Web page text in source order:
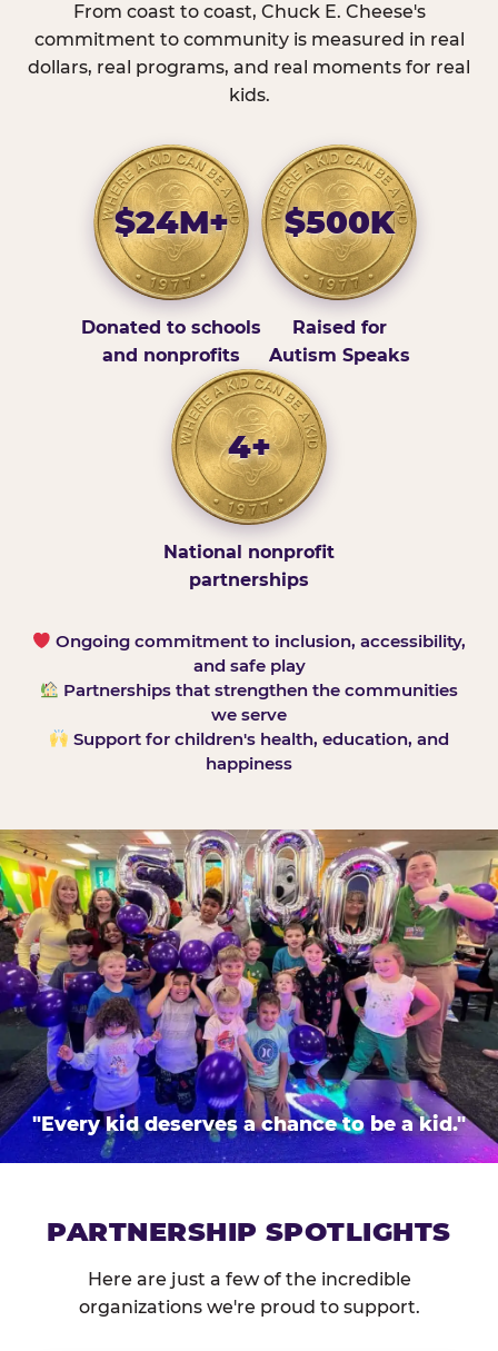
From coast to coast, Chuck E. Cheese's
commitment to community is measured in real
dollars, real programs, and real moments for real
kids.
$24M+
Donated to schools
and nonprofits
$500K
Raised for
Autism Speaks
4+
National nonprofit
partnerships
Ongoing commitment to inclusion, accessibility,
and safe play
Partnerships that strengthen the communities
we serve
Support for children's health, education, and
happiness
"Every kid deserves a chance to be a kid."
PARTNERSHIP SPOTLIGHTS
Here are just a few of the incredible
organizations we're proud to support.